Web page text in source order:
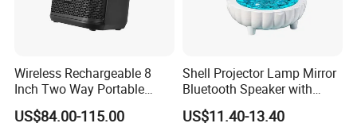
Wireless Rechargeable 8
Inch Two Way Portable
Speaker with
Bluetooth/USB/Mic
US$84.00-115.00
Shell Projector Lamp Mirror
Bluetooth Speaker with
Remote for Desk Gift
US$11.40-13.40